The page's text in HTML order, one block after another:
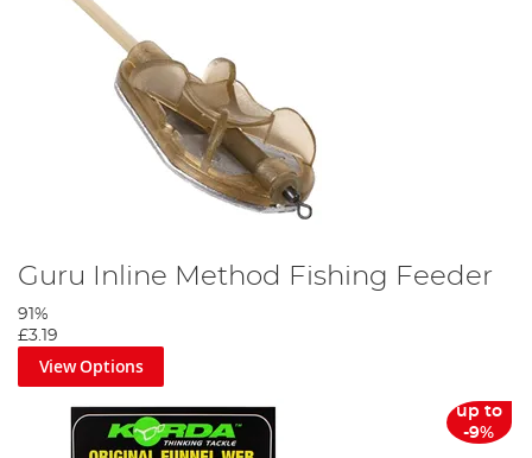
Guru Inline Method Fishing Feeder
91%
£3.19
View Options
up to
-9%